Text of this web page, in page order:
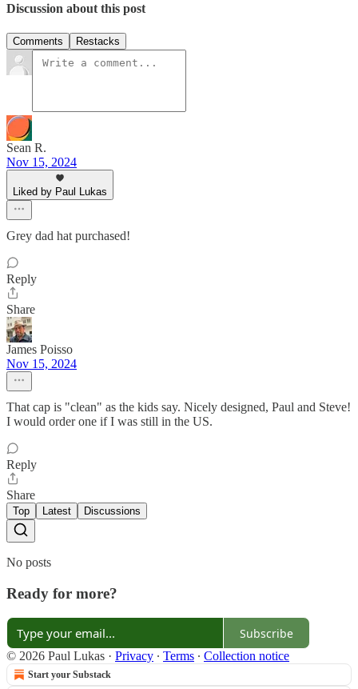
Discussion about this post
Comments Restacks
Sean R.
Nov 15, 2024
Liked by Paul Lukas
Grey dad hat purchased!
Reply
Share
James Poisso
Nov 15, 2024
That cap is "clean" as the kids say. Nicely designed, Paul and Steve!
I would order one if I was still in the US.
Reply
Share
Top Latest Discussions
No posts
Ready for more?
Subscribe
© 2026 Paul Lukas · Privacy ∙ Terms ∙ Collection notice
Start your Substack